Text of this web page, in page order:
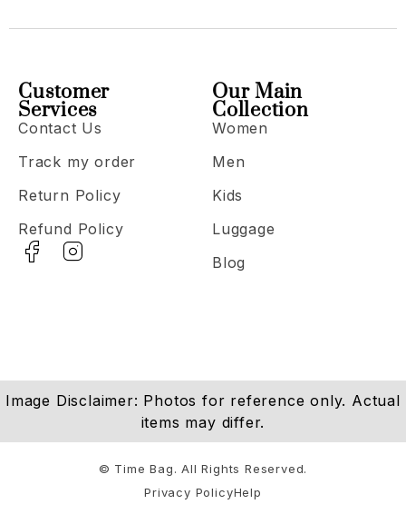
Our Main
Collection
Women
Men
Kids
Luggage
Blog
Customer
Services
Contact Us
Track my order
Return Policy
Refund Policy
Image Disclaimer: Photos for reference only. Actual
items may differ.
Privacy PolicyHelp
© Time Bag. All Rights Reserved.